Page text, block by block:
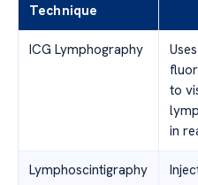
Technique
ICG Lymphography
to
in
Lymphoscintigraphy